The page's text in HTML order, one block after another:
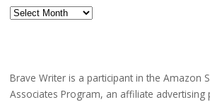
Archives
Brave Writer is a participant in the Amazon
Associates Program, an affiliate